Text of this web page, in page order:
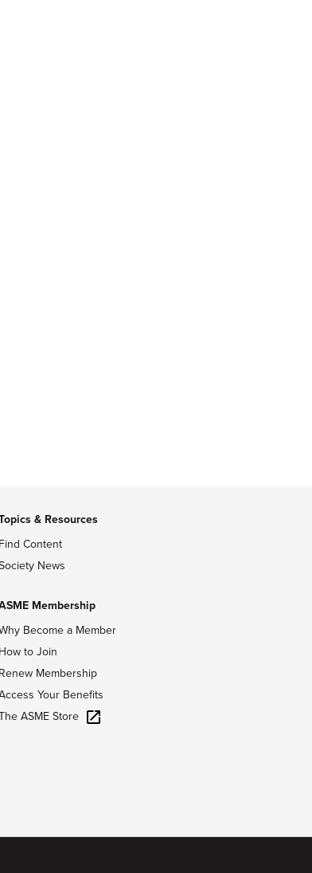
& Resources
Find Content
News
Membership
Become a Member
How to Join
Renew Membership
Your Benefits
ASME Store